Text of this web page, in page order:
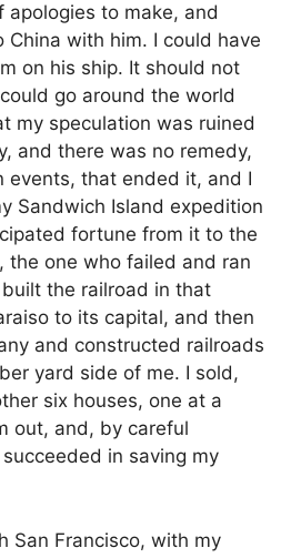
apologies to make, and
China with him. I could have
on his ship. It should not
go around the world
my speculation was ruined
and there was no remedy,
events, that ended it, and I
Sandwich Island expedition
fortune from it to the
the one who failed and ran
the railroad in that
to its capital, and then
and constructed railroads
yard side of me. I sold,
six houses, one at a
out, and, by careful
in saving my
San Francisco, with my